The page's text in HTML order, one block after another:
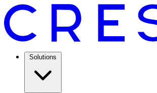
Solutions